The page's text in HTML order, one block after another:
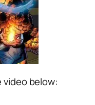
video below: